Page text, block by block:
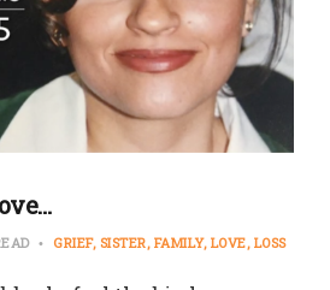
GRIEF SISTER FAMILY LOVE LOSS